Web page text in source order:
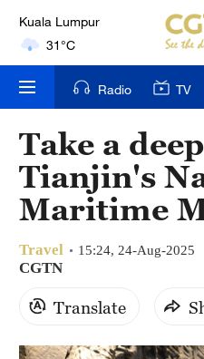
Kuala Lumpur
31°C
London
18°C
Nairobi
22°C
Bengaluru
35°C
17°C
Mumbai
Radio TV
Take a
Tianjin's
Maritime
Travel 15:24, 24-Aug-2025
CGTN
Translate